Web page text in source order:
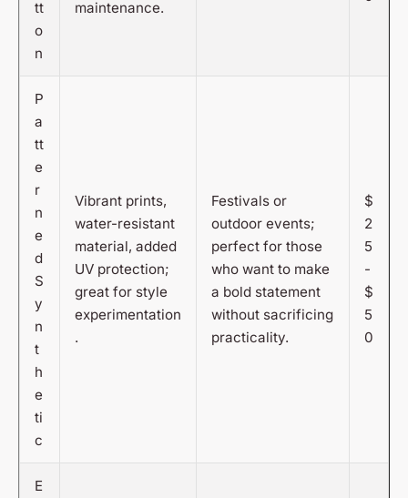
tt
o
n
maintenance.
P
a
tt
e
r
n
e
d
S
y
n
t
h
e
ti
c
Vibrant prints,
water-resistant
material, added
UV protection;
great for style
experimentation
.
Festivals or
outdoor events;
perfect for those
who want to make
a bold statement
without sacrificing
practicality.
$
2
5
-
$
5
0
E